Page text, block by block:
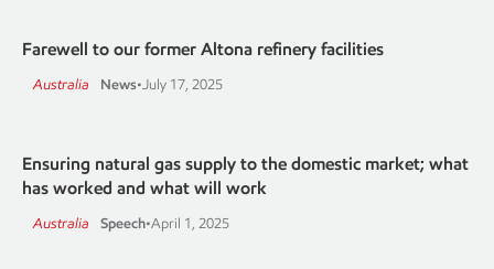
Farewell to our former Altona refinery facilities
Australia News•July 17, 2025
Ensuring natural gas supply to the domestic market; what
has worked and what will work
Australia Speech•April 1, 2025